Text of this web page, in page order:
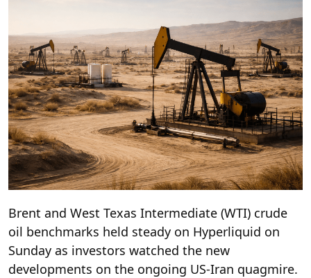
Brent and West Texas Intermediate (WTI) crude
oil benchmarks held steady on Hyperliquid on
Sunday as investors watched the new
developments on the ongoing US-Iran quagmire.